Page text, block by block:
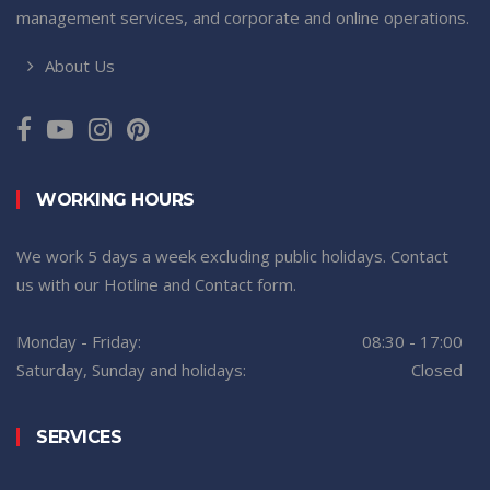
management services, and corporate and online operations.
About Us
WORKING HOURS
We work 5 days a week excluding public holidays. Contact
us with our Hotline and Contact form.
Monday - Friday:
08:30 - 17:00
Saturday, Sunday and holidays:
Closed
SERVICES